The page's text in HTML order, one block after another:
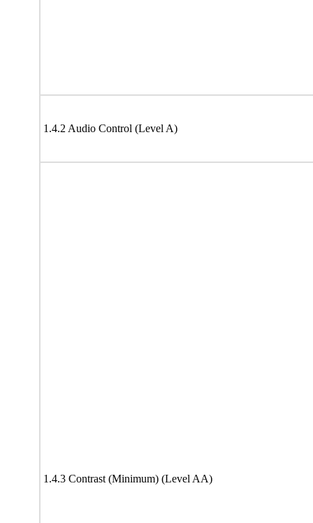
1.4.2 Audio Control (Level A)
1.4.3 Contrast (Minimum) (Level AA)